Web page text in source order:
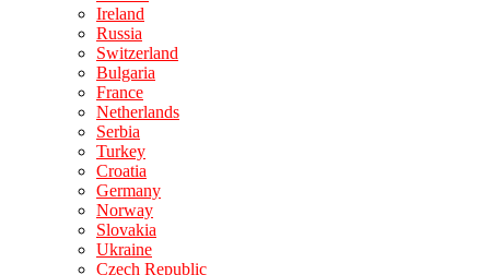
Ireland
Russia
Switzerland
Bulgaria
France
Netherlands
Serbia
Turkey
Croatia
Germany
Norway
Slovakia
Ukraine
Czech Republic